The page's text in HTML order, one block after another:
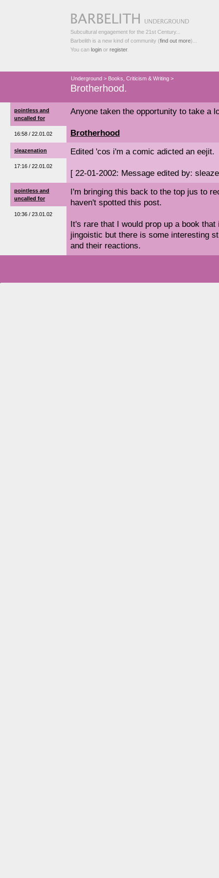
Subcultural engagement for the 21st Century...
Barbelith is a new kind of community (find out more)...
You can login or register.
Underground > Books, Criticism & Writing >
Brotherhood.
pointless and
uncalled for
16:58 / 22.01.02
Anyone taken the opportunity to take a
Brotherhood
sleazenation
17:16 / 22.01.02
Edited 'cos i'm a comic adicted an eejit.
[ 22-01-2002: Message edited by:
pointless and
uncalled for
10:36 / 23.01.02
I'm bringing this back to the top jus to
haven't spotted this post.
It's rare that I would prop up a book
jingoistic but there is some interesting
and their reactions.